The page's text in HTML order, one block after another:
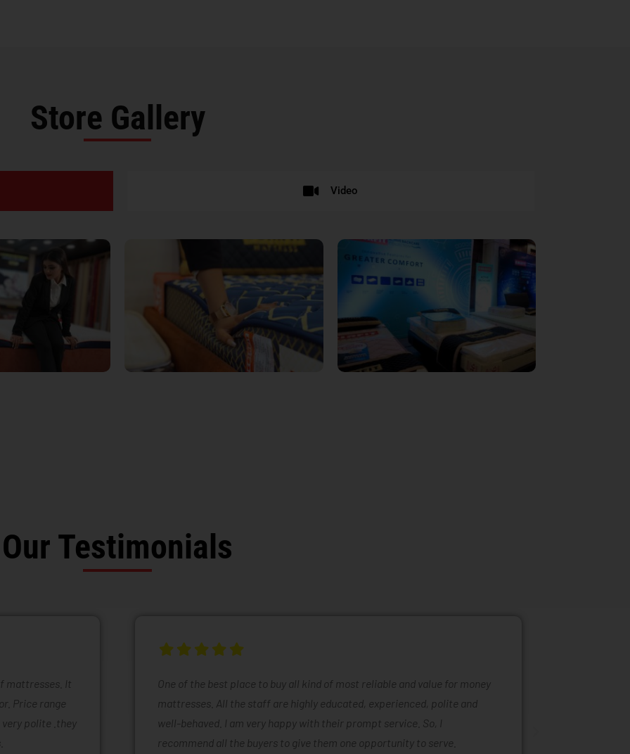
Store Gallery
Video
Our Testimonials
mattresses. It
Price range
polite .they
One of the best place to buy all kind of most reliable and value for money
mattresses. All the staff are highly educated, experienced, polite and
well-behaved. I am very happy with their prompt service. So, I
recommend all the buyers to give them one opportunity to serve.